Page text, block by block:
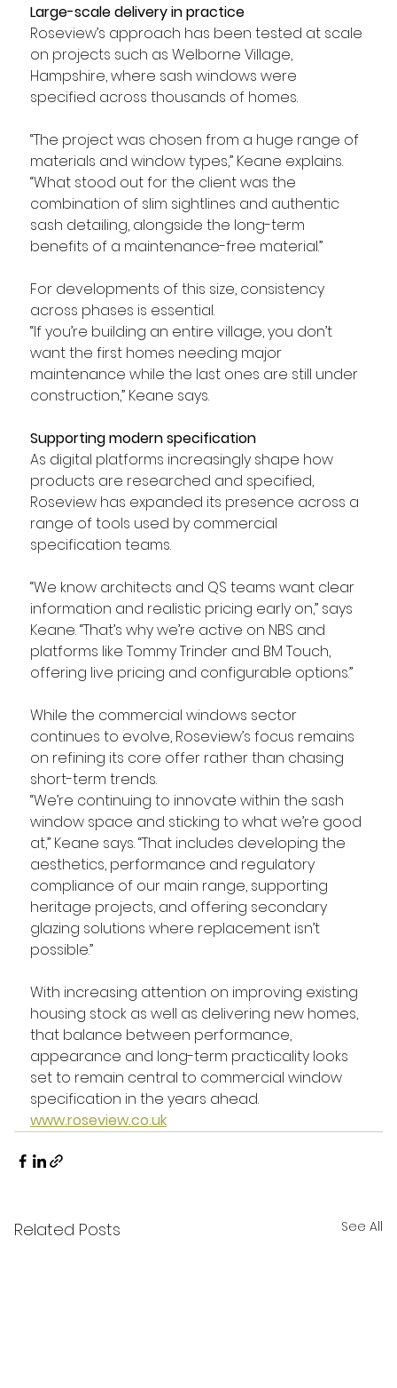
Large-scale delivery in practice
Roseview’s approach has been tested at scale
on projects such as Welborne Village,
Hampshire, where sash windows were
specified across thousands of homes.
“The project was chosen from a huge range of
materials and window types,” Keane explains.
“What stood out for the client was the
combination of slim sightlines and authentic
sash detailing, alongside the long-term
benefits of a maintenance-free material.”
For developments of this size, consistency
across phases is essential.
“If you’re building an entire village, you don’t
want the first homes needing major
maintenance while the last ones are still under
construction,” Keane says.
Supporting modern specification
As digital platforms increasingly shape how
products are researched and specified,
Roseview has expanded its presence across a
range of tools used by commercial
specification teams.
“We know architects and QS teams want clear
information and realistic pricing early on,” says
Keane. “That’s why we’re active on NBS and
platforms like Tommy Trinder and BM Touch,
offering live pricing and configurable options.”
While the commercial windows sector
continues to evolve, Roseview’s focus remains
on refining its core offer rather than chasing
short-term trends.
“We’re continuing to innovate within the sash
window space and sticking to what we’re good
at,” Keane says. “That includes developing the
aesthetics, performance and regulatory
compliance of our main range, supporting
heritage projects, and offering secondary
glazing solutions where replacement isn’t
possible.”
With increasing attention on improving existing
housing stock as well as delivering new homes,
that balance between performance,
appearance and long-term practicality looks
set to remain central to commercial window
specification in the years ahead.
www.roseview.co.uk
Related Posts See All